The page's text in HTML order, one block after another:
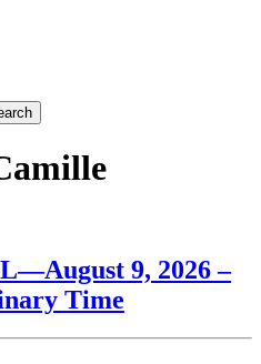
9, 2026 –
Time